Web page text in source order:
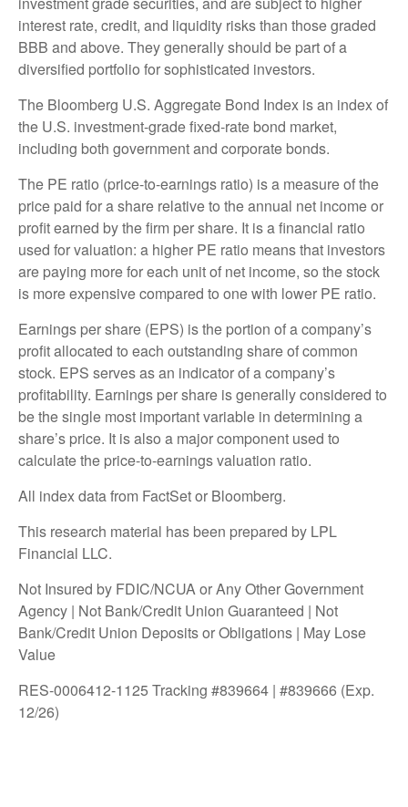
interest rate, credit, and liquidity risks than those graded
BBB and above. They generally should be part of a
diversified portfolio for sophisticated investors.
The Bloomberg U.S. Aggregate Bond Index is an index of
the U.S. investment-grade fixed-rate bond market,
including both government and corporate bonds.
The PE ratio (price-to-earnings ratio) is a measure of the
price paid for a share relative to the annual net income or
profit earned by the firm per share. It is a financial ratio
used for valuation: a higher PE ratio means that investors
are paying more for each unit of net income, so the stock
is more expensive compared to one with lower PE ratio.
Earnings per share (EPS) is the portion of a company’s
profit allocated to each outstanding share of common
stock. EPS serves as an indicator of a company’s
profitability. Earnings per share is generally considered to
be the single most important variable in determining a
share’s price. It is also a major component used to
calculate the price-to-earnings valuation ratio.
All index data from FactSet or Bloomberg.
This research material has been prepared by LPL
Financial LLC.
Not Insured by FDIC/NCUA or Any Other Government
Agency | Not Bank/Credit Union Guaranteed | Not
Bank/Credit Union Deposits or Obligations | May Lose
Value
RES-0006412-1125 Tracking #839664 | #839666 (Exp.
12/26)